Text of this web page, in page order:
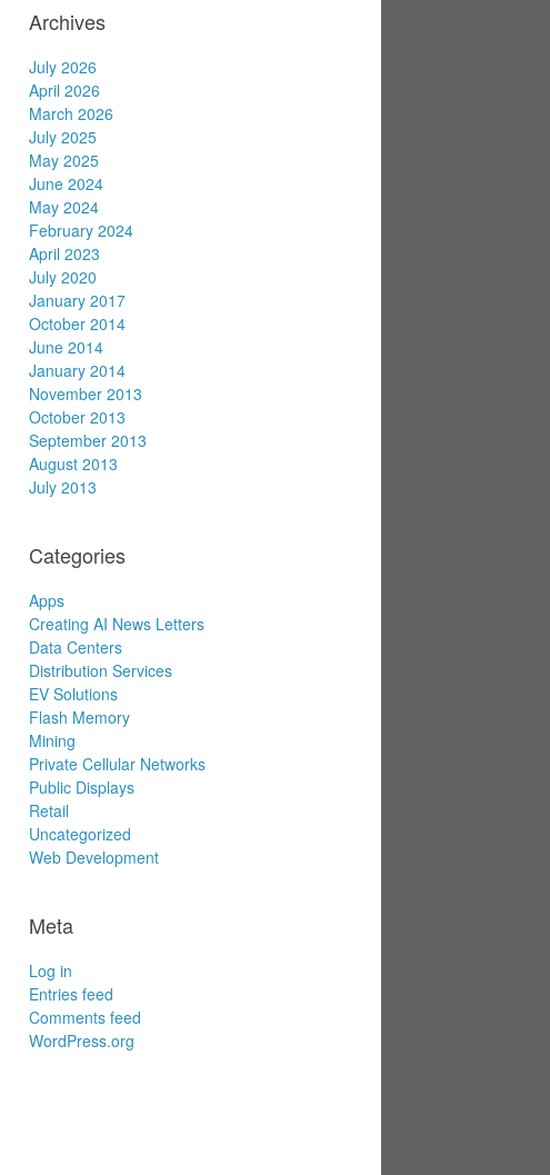
Archives
July 2026
April 2026
March 2026
July 2025
May 2025
June 2024
May 2024
February 2024
April 2023
July 2020
January 2017
October 2014
June 2014
January 2014
November 2013
October 2013
September 2013
August 2013
July 2013
Categories
Apps
Creating AI News Letters
Data Centers
Distribution Services
EV Solutions
Flash Memory
Mining
Private Cellular Networks
Public Displays
Retail
Uncategorized
Web Development
Meta
Log in
Entries feed
Comments feed
WordPress.org